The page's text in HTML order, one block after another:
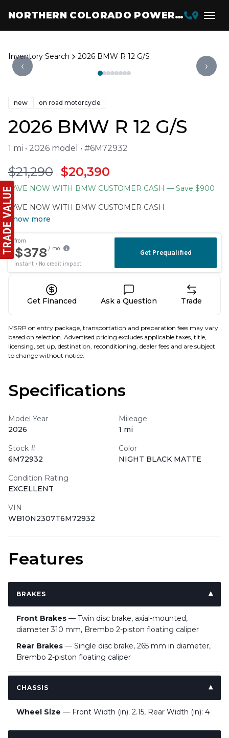
NORTHERN COLORADO POWERSPORTS
Inventory Search 2026 BMW R 12 G/S
‹ ›
new on road motorcycle
2026 BMW R 12 G/S
1 mi • 2026 model • #6M72932
$21,290 $20,390
SAVE NOW WITH BMW CUSTOMER CASH — Save $900
SAVE NOW WITH BMW CUSTOMER CASH
Show more
Get Financed Ask a Question Trade
MSRP on entry package, transportation and preparation fees may vary
based on selection. Advertised pricing excludes applicable taxes, title,
licensing, set up, destination, reconditioning, dealer fees and are subject
to change without notice.
Specifications
Model Year
2026
Mileage
1 mi
Stock #
6M72932
Color
NIGHT BLACK MATTE
Condition Rating
EXCELLENT
VIN
WB10N2307T6M72932
Features
BRAKES
Front Brakes — Twin disc brake, axial-mounted,
diameter 310 mm, Brembo 2-piston floating caliper
Rear Brakes — Single disc brake, 265 mm in diameter,
Brembo 2-piston floating caliper
CHASSIS
Wheel Size — Front Width (in): 2.15, Rear Width (in): 4